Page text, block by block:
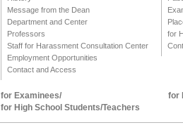
Message from the Dean
Department and Center
Professors
Staff for Harassment Consultation Center
Employment Opportunities
Contact and Access
for
for Examinees/
for High School Students/Teachers
for